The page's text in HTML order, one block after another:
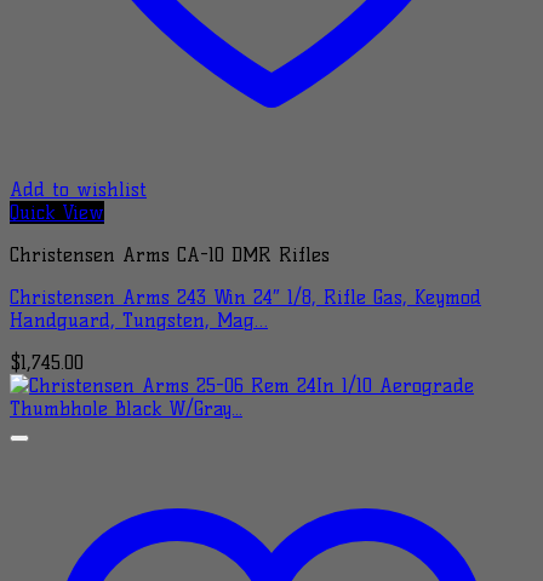
Add to wishlist
Quick View
Christensen Arms CA-10 DMR Rifles
Christensen Arms 243 Win 24″ 1/8, Rifle Gas, Keymod
Handguard, Tungsten, Mag…
$1,745.00